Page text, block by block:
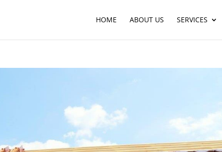
HOME ABOUT US SERVICES